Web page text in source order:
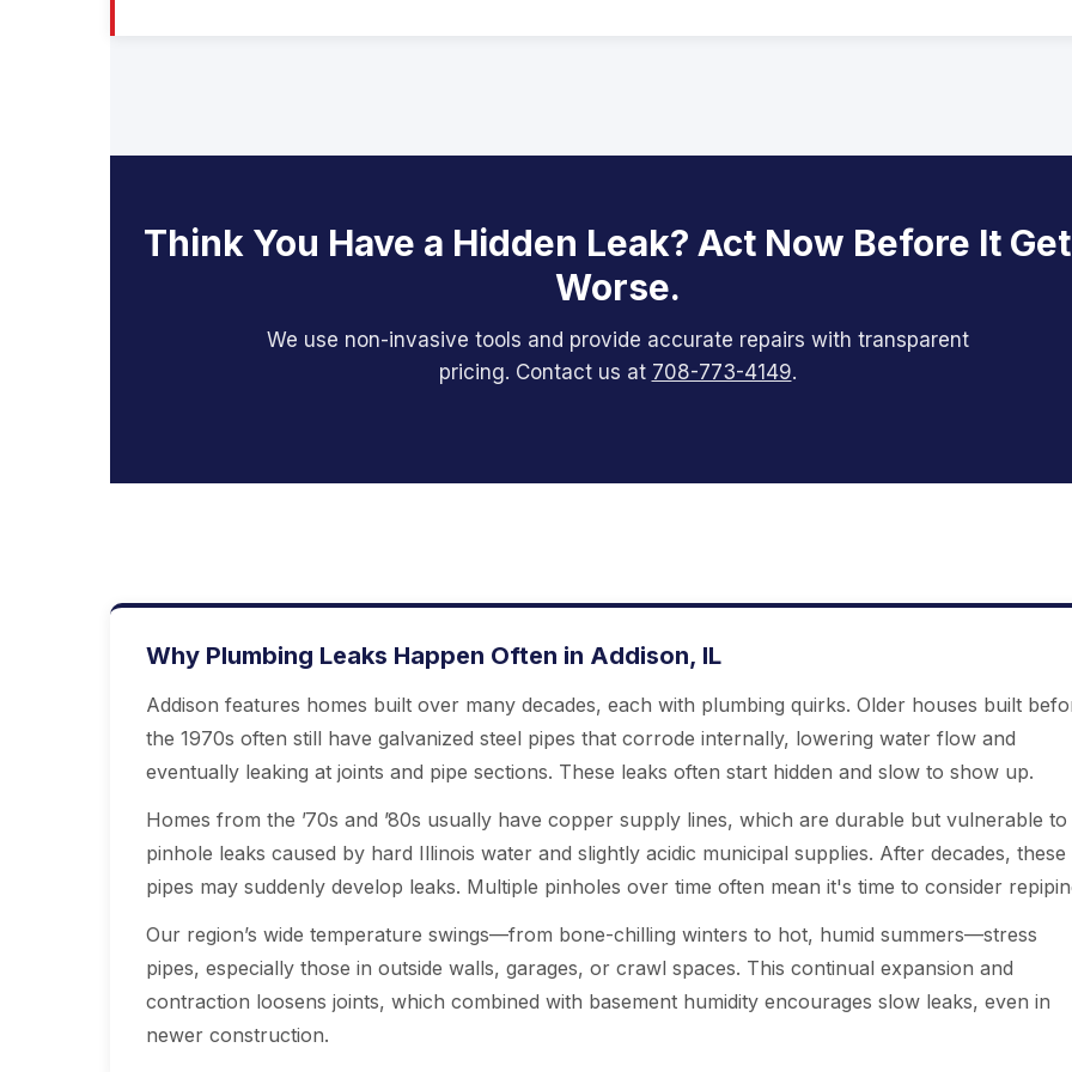
Think You Have a Hidden Leak? Act Now Before It
Worse.
We use non-invasive tools and provide accurate repairs with transparent
pricing. Contact us at 708-773-4149.
Why Plumbing Leaks Happen Often in Addison, IL
Addison features homes built over many decades, each with plumbing quirks. Older houses built
the 1970s often still have galvanized steel pipes that corrode internally, lowering water flow and
eventually leaking at joints and pipe sections. These leaks often start hidden and slow to show up.
Homes from the ’70s and ’80s usually have copper supply lines, which are durable but vulnerable to
pinhole leaks caused by hard Illinois water and slightly acidic municipal supplies. After decades, these
pipes may suddenly develop leaks. Multiple pinholes over time often mean it's time to consider
Our region’s wide temperature swings—from bone-chilling winters to hot, humid summers—stress
pipes, especially those in outside walls, garages, or crawl spaces. This continual expansion and
contraction loosens joints, which combined with basement humidity encourages slow leaks, even in
newer construction.